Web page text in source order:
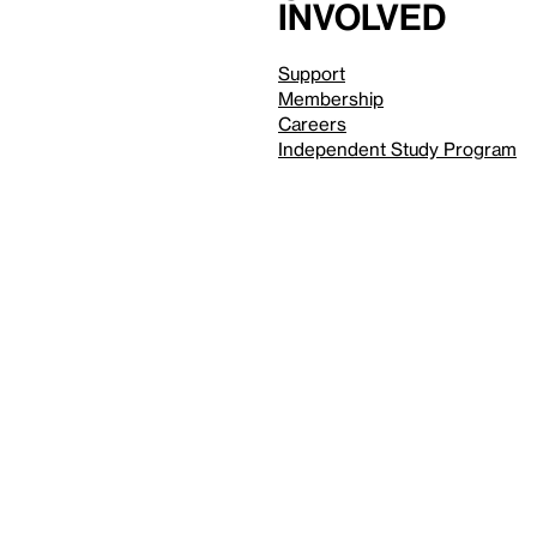
involved
Support
Membership
Careers
Independent Study Program